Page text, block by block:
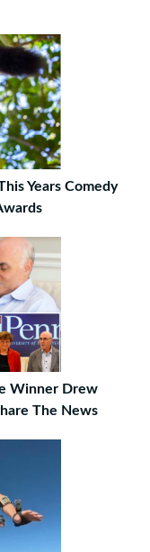
Years Comedy
Winner Drew
The News